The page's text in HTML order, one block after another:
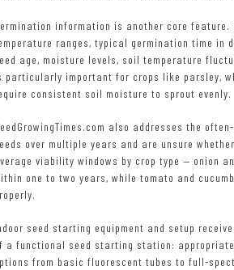
information is another core
ranges, typical germination time in
age, moisture levels, soil temperature
particularly important for crops like parsley,
consistent soil moisture to sprout evenly.
also addresses the
over multiple years and are unsure
viability windows by crop type — onion
one to two years, while tomato and
seed starting equipment and setup
a functional seed starting station:
from basic fluorescent tubes to full-